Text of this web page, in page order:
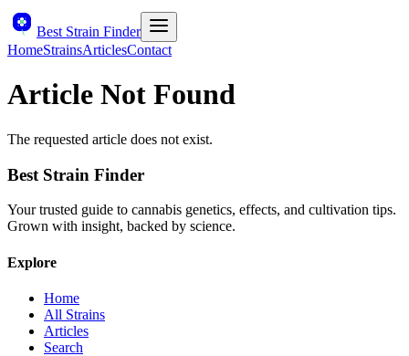
Best Strain Finder
HomeStrainsArticlesContact
Article Not Found
The requested article does not exist.
Best Strain Finder
Your trusted guide to cannabis genetics, effects, and cultivation tips.
Grown with insight, backed by science.
Explore
Home
All Strains
Articles
Search